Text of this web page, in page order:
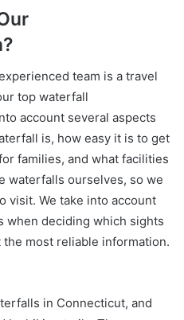
team is a travel
top waterfall
account several aspects
is, how easy it is to get
families, and what facilities
waterfalls ourselves, so we
visit. We take into account
when deciding which sights
most reliable information.
in Connecticut, and